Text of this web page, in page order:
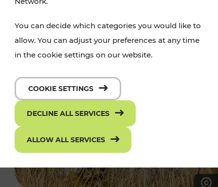
You can decide which categories you would like to
allow. You can adjust your preferences at any time
in the cookie settings on our website.
COOKIE SETTINGS
DECLINE ALL SERVICES
ALLOW ALL SERVICES